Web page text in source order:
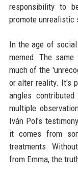
responsibility to
promote unrealistic
In the age of
memed. The
much of the
or alter reality. It's
angles
multiple
Iván Pol's
it comes from
treatments.
from Emma, the